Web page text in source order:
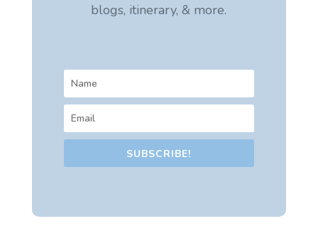
blogs, itinerary, & more.
SUBSCRIBE!